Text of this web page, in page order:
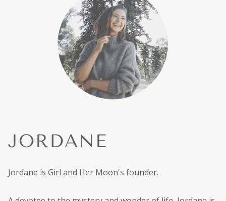
JORDANE
Jordane is Girl and Her Moon's founder.